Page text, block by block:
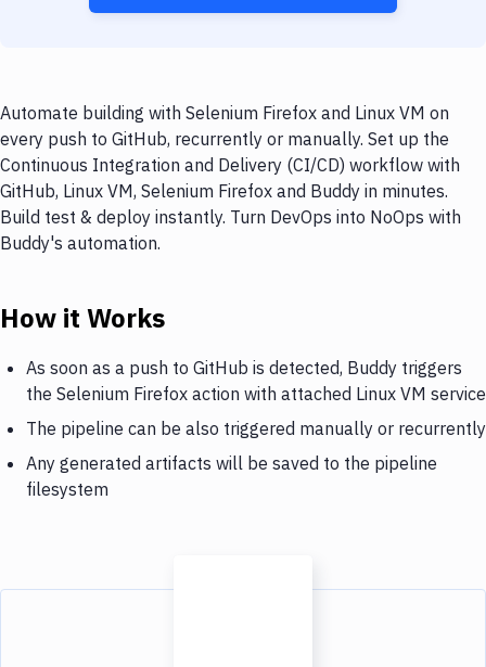
Automate building with Selenium Firefox and Linux VM on
every push to GitHub, recurrently or manually. Set up the
Continuous Integration and Delivery (CI/CD) workflow with
GitHub, Linux VM, Selenium Firefox and Buddy in minutes.
Build test & deploy instantly. Turn DevOps into NoOps with
Buddy's automation.
How it Works
As soon as a push to GitHub is detected, Buddy triggers
the Selenium Firefox action with attached Linux VM service
The pipeline can be also triggered manually or recurrently
Any generated artifacts will be saved to the pipeline
filesystem